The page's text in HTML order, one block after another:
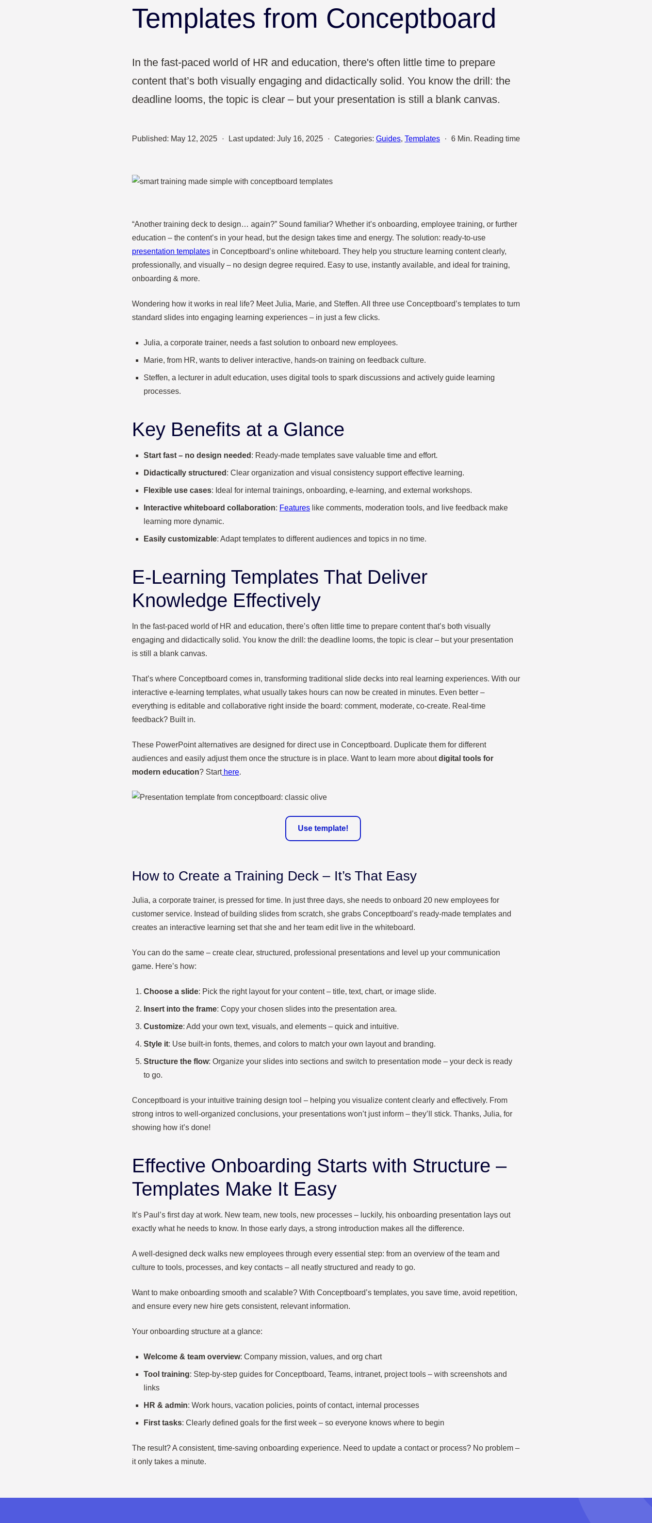
UX & Design Product Development
Design Thinking
Templates from Conceptboard
In the fast-paced world of HR and education, there's often little time to prepare
content that’s both visually engaging and didactically solid. You know the drill: the
deadline looms, the topic is clear – but your presentation is still a blank canvas.
Published: May 12, 2025 · Last updated: July 16, 2025 · Categories: Guides, Templates · 6 Min. Reading time
“Another training deck to design… again?” Sound familiar? Whether it’s onboarding, employee training, or further
education – the content’s in your head, but the design takes time and energy. The solution: ready-to-use
presentation templates in Conceptboard’s online whiteboard. They help you structure learning content clearly,
professionally, and visually – no design degree required. Easy to use, instantly available, and ideal for training,
onboarding & more.
Wondering how it works in real life? Meet Julia, Marie, and Steffen. All three use Conceptboard’s templates to turn
standard slides into engaging learning experiences – in just a few clicks.
Julia, a corporate trainer, needs a fast solution to onboard new employees.
Marie, from HR, wants to deliver interactive, hands-on training on feedback culture.
Steffen, a lecturer in adult education, uses digital tools to spark discussions and actively guide learning
processes.
Key Benefits at a Glance
Start fast – no design needed : Ready-made templates save valuable time and effort.
Didactically structured : Clear organization and visual consistency support effective learning.
Flexible use cases: Ideal for internal trainings, onboarding, e-learning, and external workshops.
Interactive whiteboard collaboration: Features like comments, moderation tools, and live feedback make
learning more dynamic.
Easily customizable: Adapt templates to different audiences and topics in no time.
E-Learning Templates That Deliver
Knowledge Effectively
In the fast-paced world of HR and education, there’s often little time to prepare content that’s both visually
engaging and didactically solid. You know the drill: the deadline looms, the topic is clear – but your presentation
is still a blank canvas.
That’s where Conceptboard comes in, transforming traditional slide decks into real learning experiences. With our
interactive e-learning templates, what usually takes hours can now be created in minutes. Even better –
everything is editable and collaborative right inside the board: comment, moderate, co-create. Real-time
feedback? Built in.
These PowerPoint alternatives are designed for direct use in Conceptboard. Duplicate them for different
audiences and easily adjust them once the structure is in place. Want to learn more aboutdigital tools for
modern education? Starthere.
Use template!
How to Create a Training Deck – It’s That Easy
Julia, a corporate trainer, is pressed for time. In just three days, she needs to onboard 20 new employees for
customer service. Instead of building slides from scratch, she grabs Conceptboard’s ready-made templates and
creates an interactive learning set that she and her team edit live in the whiteboard.
You can do the same – create clear, structured, professional presentations and level up your communication
game. Here’s how:
Choose a slide: Pick the right layout for your content – title, text, chart, or image slide.
Insert into the frame: Copy your chosen slides into the presentation area.
Customize: Add your own text, visuals, and elements – quick and intuitive.
Style it: Use built-in fonts, themes, and colors to match your own layout and branding.
Structure the flow: Organize your slides into sections and switch to presentation mode – your deck is ready
to go.
Conceptboard is your intuitive training design tool – helping you visualize content clearly and effectively. From
strong intros to well-organized conclusions, your presentations won’t just inform – they’ll stick. Thanks, Julia, for
showing how it’s done!
Effective Onboarding Starts with Structure –
Templates Make It Easy
It’s Paul’s first day at work. New team, new tools, new processes – luckily, his onboarding presentation lays out
exactly what he needs to know. In those early days, a strong introduction makes all the difference.
A well-designed deck walks new employees through every essential step: from an overview of the team and
culture to tools, processes, and key contacts – all neatly structured and ready to go.
Want to make onboarding smooth and scalable? With Conceptboard’s templates, you save time, avoid repetition,
and ensure every new hire gets consistent, relevant information.
Your onboarding structure at a glance:
Welcome & team overview: Company mission, values, and org chart
Tool training: Step-by-step guides for Conceptboard, Teams, intranet, project tools – with screenshots and
links
HR & admin: Work hours, vacation policies, points of contact, internal processes
First tasks: Clearly defined goals for the first week – so everyone knows where to begin
The result? A consistent, time-saving onboarding experience. Need to update a contact or process? No problem –
it only takes a minute.